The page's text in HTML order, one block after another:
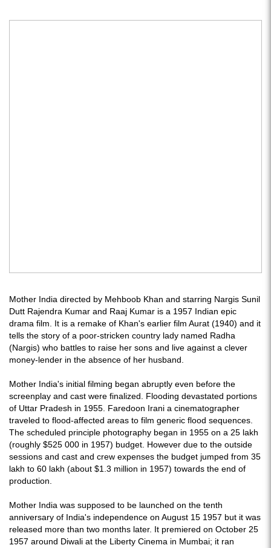
Mother India directed by Mehboob Khan and starring Nargis Sunil
Dutt Rajendra Kumar and Raaj Kumar is a 1957 Indian epic
drama film. It is a remake of Khan's earlier film Aurat (1940) and it
tells the story of a poor-stricken country lady named Radha
(Nargis) who battles to raise her sons and live against a clever
money-lender in the absence of her husband.
Mother India's initial filming began abruptly even before the
screenplay and cast were finalized. Flooding devastated portions
of Uttar Pradesh in 1955. Faredoon Irani a cinematographer
traveled to flood-affected areas to film generic flood sequences.
The scheduled principle photography began in 1955 on a 25 lakh
(roughly $525 000 in 1957) budget. However due to the outside
sessions and cast and crew expenses the budget jumped from 35
lakh to 60 lakh (about $1.3 million in 1957) towards the end of
production.
Mother India was supposed to be launched on the tenth
anniversary of India's independence on August 15 1957 but it was
released more than two months later. It premiered on October 25
1957 around Diwali at the Liberty Cinema in Mumbai; it ran